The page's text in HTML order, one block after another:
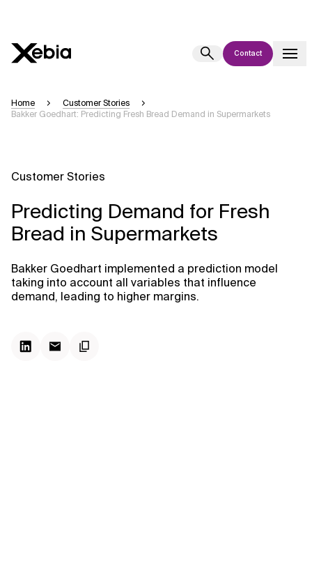
Contact
Please verify key details before making decisions or
Response
Context Files
Home
Customer Stories
Bakker Goedhart: Predicting Fresh Bread Demand in Supermarkets
Customer Stories
Predicting Demand for Fresh
Bread in Supermarkets
Bakker Goedhart implemented a prediction model
taking into account all variables that influence
demand, leading to higher margins.